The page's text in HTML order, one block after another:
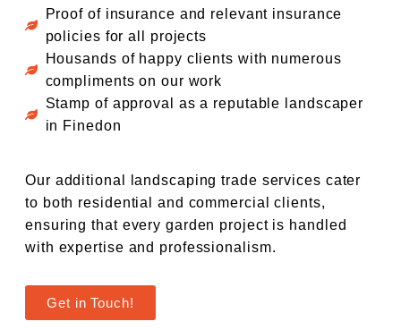
Proof of insurance and relevant insurance
policies for all projects
Housands of happy clients with numerous
compliments on our work
Stamp of approval as a reputable landscaper
in Finedon
Our additional landscaping trade services cater
to both residential and commercial clients,
ensuring that every garden project is handled
with expertise and professionalism.
Get in Touch!